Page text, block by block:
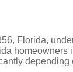
Florida,
homeowners